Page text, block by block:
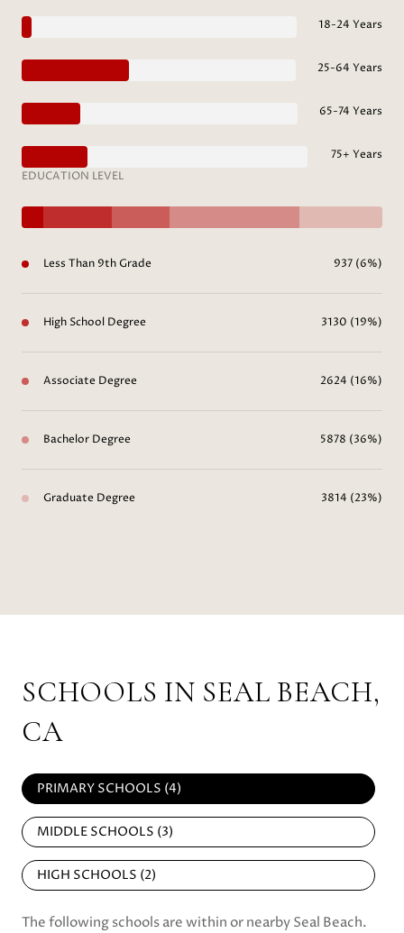
18-24 Years
25-64 Years
65-74 Years
75+ Years
EDUCATION LEVEL
Less Than 9th Grade 937 (6%)
High School Degree 3130 (19%)
Associate Degree 2624 (16%)
Bachelor Degree 5878 (36%)
Graduate Degree 3814 (23%)
SCHOOLS IN SEAL BEACH,
CA
PRIMARY SCHOOLS (4)
MIDDLE SCHOOLS (3)
HIGH SCHOOLS (2)
The following schools are within or nearby Seal Beach.